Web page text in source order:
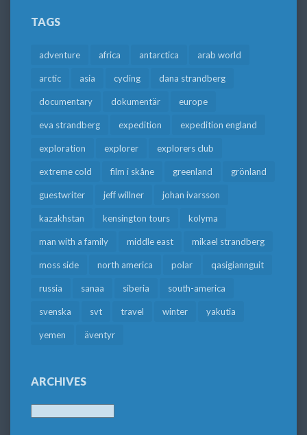
TAGS
adventure africa antarctica arab world
arctic asia cycling dana strandberg
documentary dokumentär europe
eva strandberg expedition expedition england
exploration explorer explorers club
extreme cold film i skåne greenland grönland
guestwriter jeff willner johan ivarsson
kazakhstan kensington tours kolyma
man with a family middle east mikael strandberg
moss side north america polar qasigiannguit
russia sanaa siberia south-america
svenska svt travel winter yakutia
yemen äventyr
ARCHIVES